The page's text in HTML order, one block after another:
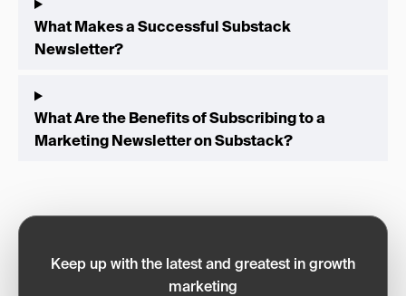
What Makes a Successful Substack
Newsletter?
What Are the Benefits of Subscribing to a
Marketing Newsletter on Substack?
Keep up with the latest and greatest in growth
marketing